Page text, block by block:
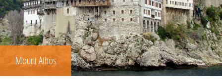
Mount Athos